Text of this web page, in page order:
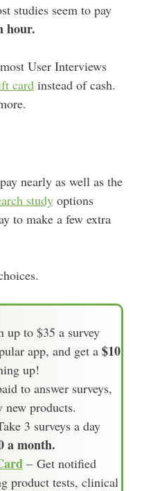
studies seem to pay
hour.
User Interviews
cardinstead of cash.
nearly as well as the
studyoptions
to make a few extra
up to $35 a survey
app, and get a $10
up!
to answer surveys,
new products.
3 surveys a day
a month.
– Get notified
product tests, clinical